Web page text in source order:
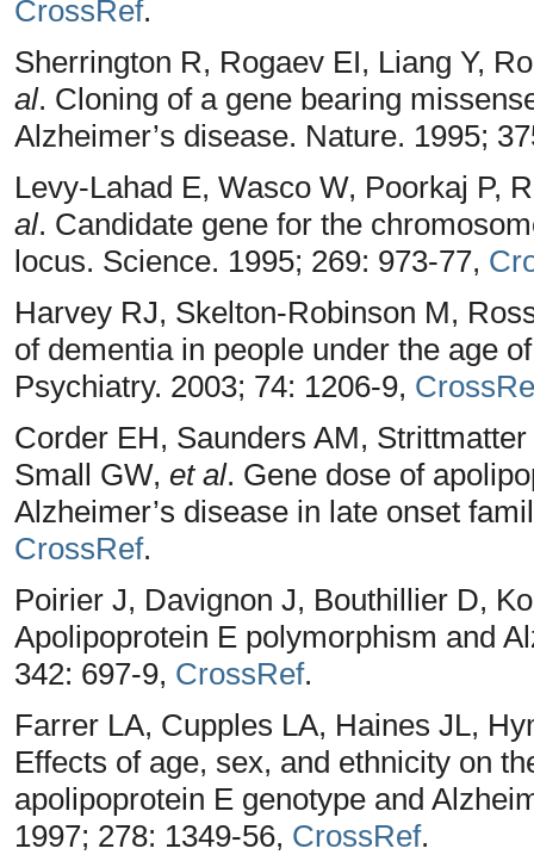
CrossRef.
Sherrington R, Rogaev EI, Liang Y,
al. Cloning of a gene bearing
Alzheimer’s disease. Nature. 1995;
Levy-Lahad E, Wasco W, Poorkaj P,
al. Candidate gene for the
locus. Science. 1995; 269: 973-77,
Harvey RJ, Skelton-Robinson M,
of dementia in people under the age
Psychiatry. 2003; 74: 1206-9,
Corder EH, Saunders AM,
Small GW, et al. Gene dose of
Alzheimer’s disease in late onset
CrossRef.
Poirier J, Davignon J, Bouthillier D,
Apolipoprotein E polymorphism and
342: 697-9, CrossRef.
Farrer LA, Cupples LA, Haines JL,
Effects of age, sex, and ethnicity on
apolipoprotein E genotype and
1997; 278: 1349-56, CrossRef.